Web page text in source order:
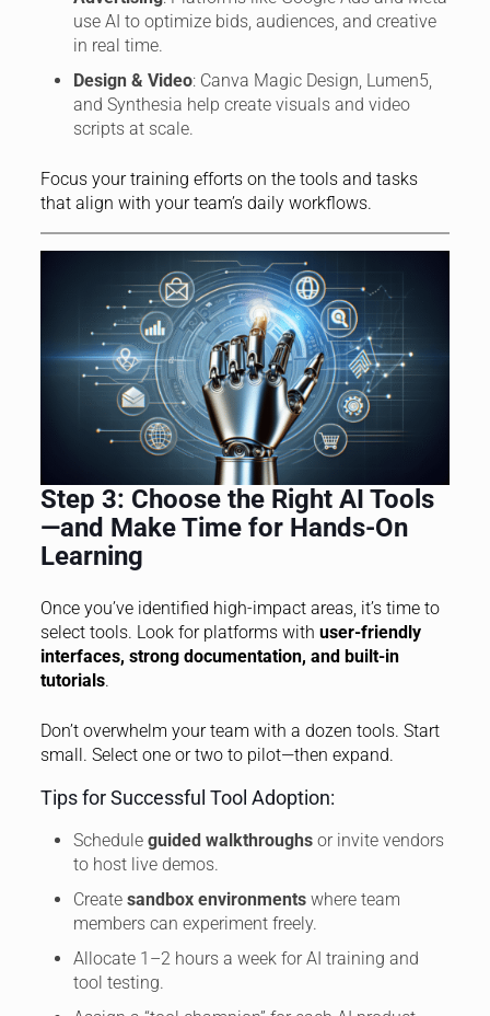
use AI to optimize bids, audiences, and creative
in real time.
Design & Video: Canva Magic Design, Lumen5,
and Synthesia help create visuals and video
scripts at scale.
Focus your training efforts on the tools and tasks
that align with your team’s daily workflows.
Step 3: Choose the Right AI Tools
—and Make Time for Hands-On
Learning
Once you’ve identified high-impact areas, it’s time to
select tools. Look for platforms with user-friendly
interfaces, strong documentation, and built-in
tutorials.
Don’t overwhelm your team with a dozen tools. Start
small. Select one or two to pilot—then expand.
Tips for Successful Tool Adoption:
Schedule guided walkthroughsor invite vendors
to host live demos.
Create sandbox environmentswhere team
members can experiment freely.
Allocate 1–2 hours a week for AI training and
tool testing.